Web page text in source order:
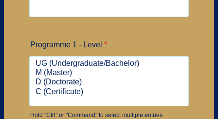
Programme 1 - Level *
Hold "Ctrl" or "Command" to select multiple entries